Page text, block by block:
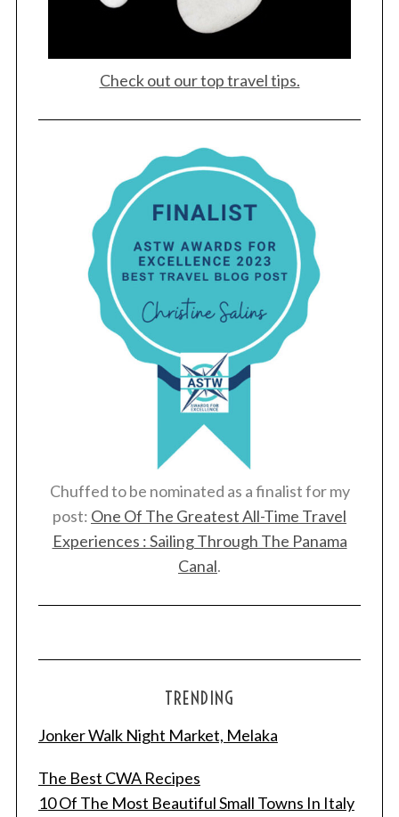
Check out our top travel tips.
Chuffed to be nominated as a finalist for my
post: One Of The Greatest All-Time Travel
Experiences : Sailing Through The Panama
Canal.
TRENDING
Jonker Walk Night Market, Melaka
The Best CWA Recipes
10 Of The Most Beautiful Small Towns In Italy